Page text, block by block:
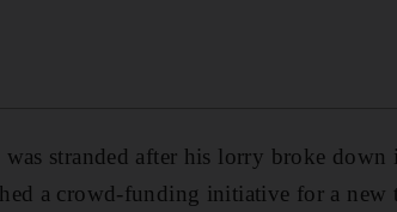
stranded after his lorry broke down
a crowd-funding initiative for a new